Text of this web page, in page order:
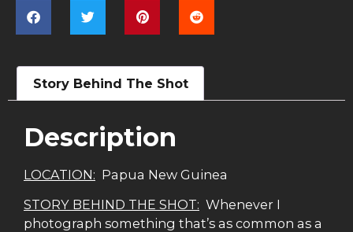
Story Behind The Shot
Description
LOCATION: Papua New Guinea
STORY BEHIND THE SHOT: Whenever I
photograph something that’s as common as a